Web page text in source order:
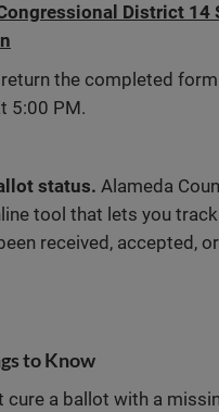
District 14
the completed form
5:00 PM.
status. Alameda
tool that lets you
received, accepted,
to Know
cure a ballot with a